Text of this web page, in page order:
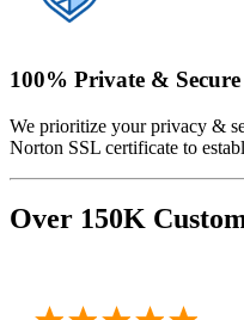
100% Private & Secure
We prioritize your privacy &
Norton SSL certificate to
Over 150K